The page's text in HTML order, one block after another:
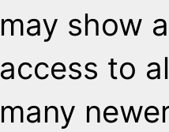
may show
access to
many